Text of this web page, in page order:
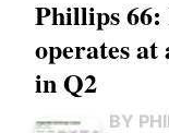
Phillips 66:
operates at
in Q2
BY